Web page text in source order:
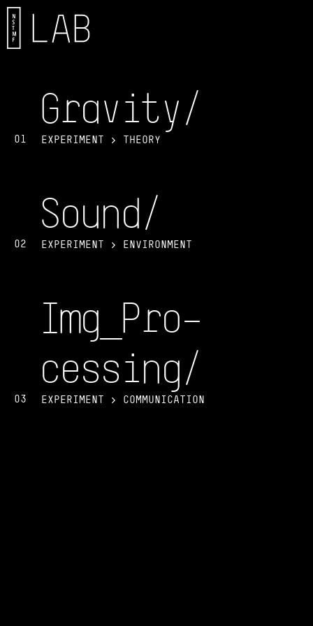
Gravity/
01 EXPERIMENT > THEORY
Sound/
02 EXPERIMENT > ENVIRONMENT
Img_Pro–
cessing/
03 EXPERIMENT > COMMUNICATION